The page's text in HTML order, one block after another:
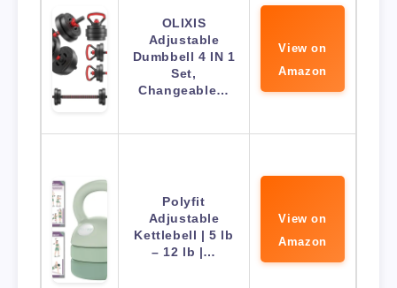
OLIXIS
Adjustable
Dumbbell 4 IN 1
Set,
Changeable…
View on
Amazon
Polyfit
Adjustable
Kettlebell | 5 lb
– 12 lb |…
View on
Amazon